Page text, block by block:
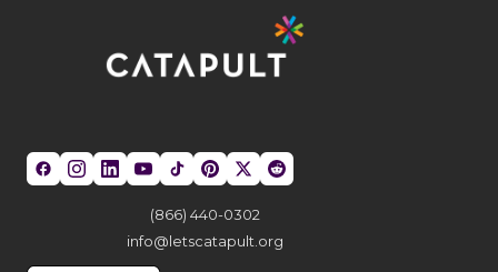
(866) 440-0302
info@letscatapult.org